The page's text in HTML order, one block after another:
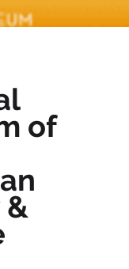
of
&